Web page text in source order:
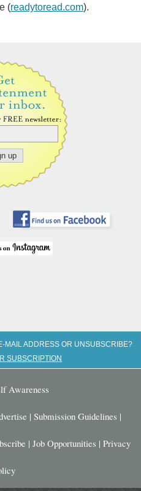
(readytoread.com).
MAIL ADDRESS OR UNSUBSCRIBE?
SUBSCRIPTION
Awareness
| Submission Guidelines |
| Job Opportunities | Privacy